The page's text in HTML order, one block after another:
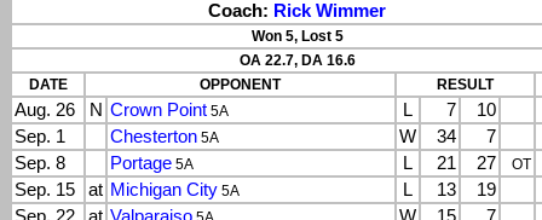
Coach: Rick Wimmer
Won 5, Lost 5
OA 22.7, DA 16.6
DATE
OPPONENT RESULT
Aug. 26 N Crown Point 5A L 7
10
Sep. 1
Chesterton 5A W 34
7
Sep. 8
Portage 5A L 21 27 OT
Sep. 15 at Michigan City 5A L 13
19